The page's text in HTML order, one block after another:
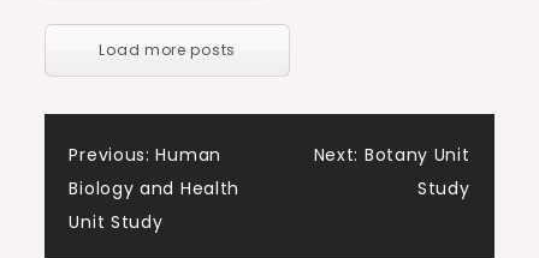
Load more posts
Post
navigation
Previous: Human
Biology and Health
Unit Study
Next: Botany Unit
Study